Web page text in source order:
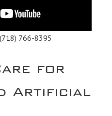
(718) 766-8395
for
Artificial